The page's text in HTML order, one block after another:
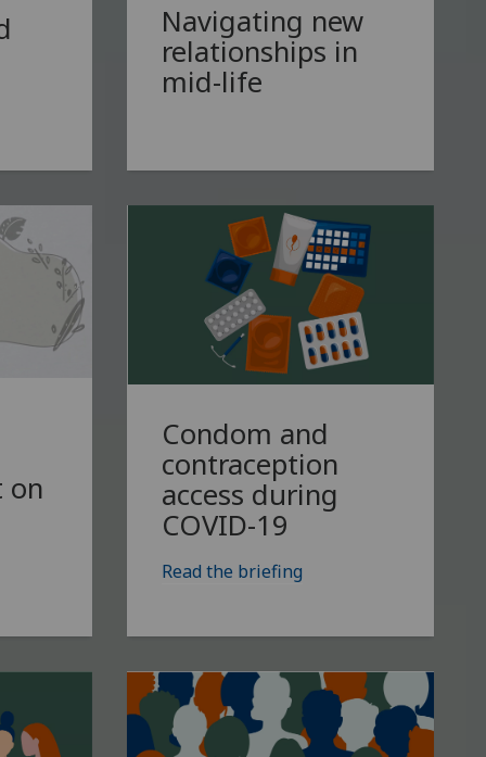
Navigating new
relationships in
mid-life
on
Condom and
contraception
access during
COVID-19
Read the briefing